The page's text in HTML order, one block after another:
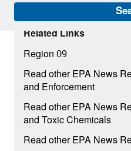
Related Links
Region 09
Read other EPA News
and Enforcement
Read other EPA News
and Toxic Chemicals
Read other EPA News